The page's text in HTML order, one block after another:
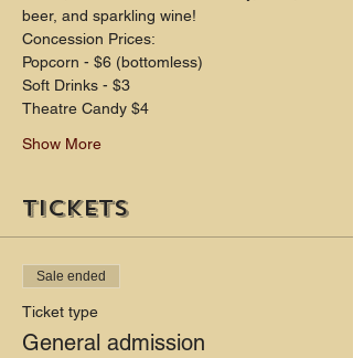
beer, and sparkling wine!
Concession Prices:
Popcorn - $6 (bottomless)
Soft Drinks - $3
Theatre Candy $4
Show More
Tickets
Sale ended
Ticket type
General admission